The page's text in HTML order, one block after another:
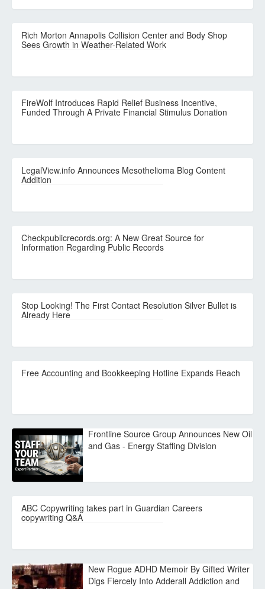
Rich Morton Annapolis Collision Center and Body Shop
Sees Growth in Weather-Related Work
FireWolf Introduces Rapid Relief Business Incentive,
Funded Through A Private Financial Stimulus Donation
LegalView.info Announces Mesothelioma Blog Content
Addition
Checkpublicrecords.org: A New Great Source for
Information Regarding Public Records
Stop Looking! The First Contact Resolution Silver Bullet is
Already Here
Free Accounting and Bookkeeping Hotline Expands Reach
Frontline Source Group Announces New Oil
and Gas - Energy Staffing Division
ABC Copywriting takes part in Guardian Careers
copywriting Q&A
New Rogue ADHD Memoir By Gifted Writer
Digs Fiercely Into Adderall Addiction and